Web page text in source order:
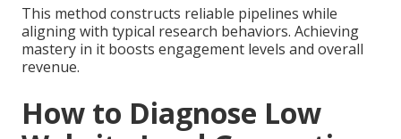
This method constructs reliable pipelines while
aligning with typical research behaviors. Achieving
mastery in it boosts engagement levels and overall
revenue.
How to Diagnose Low